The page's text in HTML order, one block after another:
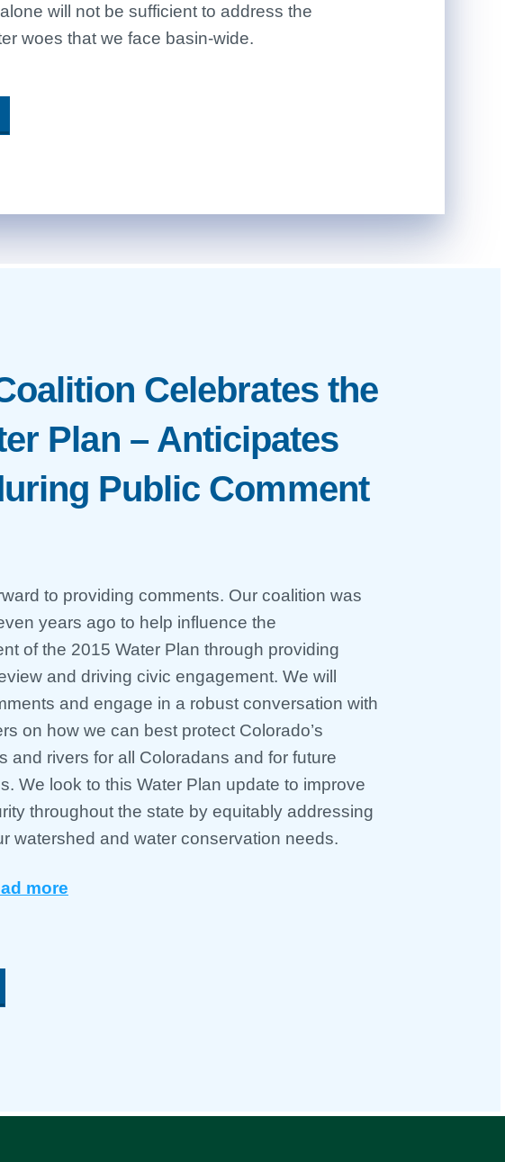
will not be sufficient to address the
woes that we face basin-wide.
Celebrates the
Plan – Anticipates
Public Comment
to providing comments. Our coalition was
years ago to help influence the
of the 2015 Water Plan through providing
and driving civic engagement. We will
and engage in a robust conversation with
on how we can best protect Colorado’s
and rivers for all Coloradans and for future
​​We look to this Water Plan update to improve
throughout the state by equitably addressing
watershed and water conservation needs.
more